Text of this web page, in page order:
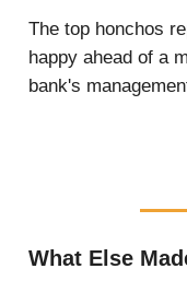
The top honchos
happy ahead of a
bank's
What Else